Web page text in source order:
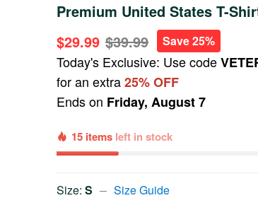
Premium United States T-
$29.99 $39.99 Save 25%
Today's Exclusive: Use code
for an extra25% OFF
Ends on Friday, August 7
15 items left in stock
Size:S Size Guide